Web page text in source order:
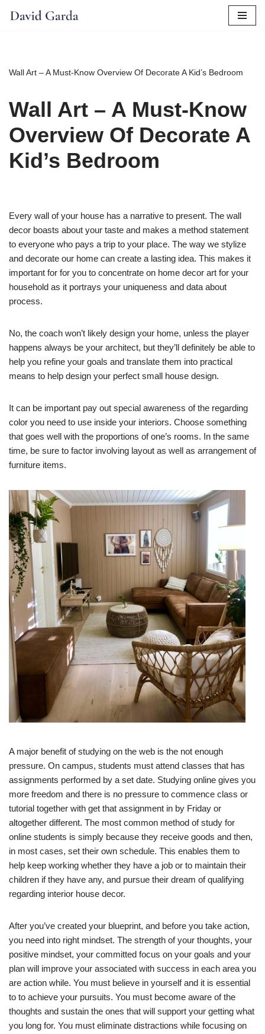
Wall Art – A Must-Know Overview Of Decorate A Kid’s Bedroom
Wall Art – A Must-Know
Overview Of Decorate A
Kid’s Bedroom
Every wall of your house has a narrative to present. The wall
decor boasts about your taste and makes a method statement
to everyone who pays a trip to your place. The way we stylize
and decorate our home can create a lasting idea. This makes it
important for for you to concentrate on home decor art for your
household as it portrays your uniqueness and data about
process.
No, the coach won’t likely design your home, unless the player
happens always be your architect, but they’ll definitely be able to
help you refine your goals and translate them into practical
means to help design your perfect small house design.
It can be important pay out special awareness of the regarding
color you need to use inside your interiors. Choose something
that goes well with the proportions of one’s rooms. In the same
time, be sure to factor involving layout as well as arrangement of
furniture items.
A major benefit of studying on the web is the not enough
pressure. On campus, students must attend classes that has
assignments performed by a set date. Studying online gives you
more freedom and there is no pressure to commence class or
tutorial together with get that assignment in by Friday or
altogether different. The most common method of study for
online students is simply because they receive goods and then,
in most cases, set their own schedule. This enables them to
help keep working whether they have a job or to maintain their
children if they have any, and pursue their dream of qualifying
regarding interior house decor.
After you’ve created your blueprint, and before you take action,
you need into right mindset. The strength of your thoughts, your
positive mindset, your committed focus on your goals and your
plan will improve your associated with success in each area you
are action while. You must believe in yourself and it is essential
to to achieve your pursuits. You must become aware of the
thoughts and sustain the ones that will support your getting what
you long for. You must eliminate distractions while focusing on